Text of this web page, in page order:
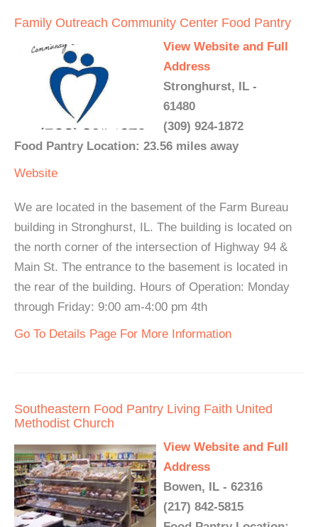
Family Outreach Community Center Food Pantry
View Website and Full
Address
Stronghurst, IL -
61480
(309) 924-1872
Food Pantry Location: 23.56 miles away
Website
We are located in the basement of the Farm Bureau
building in Stronghurst, IL. The building is located on
the north corner of the intersection of Highway 94 &
Main St. The entrance to the basement is located in
the rear of the building. Hours of Operation: Monday
through Friday: 9:00 am-4:00 pm 4th
Go To Details Page For More Information
Southeastern Food Pantry Living Faith United
Methodist Church
View Website and Full
Address
Bowen, IL - 62316
(217) 842-5815